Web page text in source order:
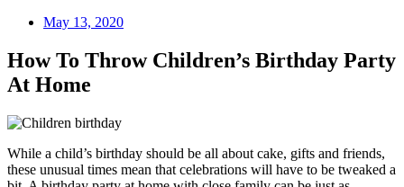
May 13, 2020
How To Throw Children’s Birthday Party
At Home
While a child’s birthday should be all about cake, gifts and friends,
these unusual times mean that celebrations will have to be tweaked a